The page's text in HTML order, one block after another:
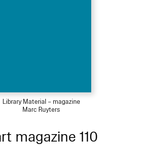
Library Material – magazine
Marc Ruyters
magazine 110